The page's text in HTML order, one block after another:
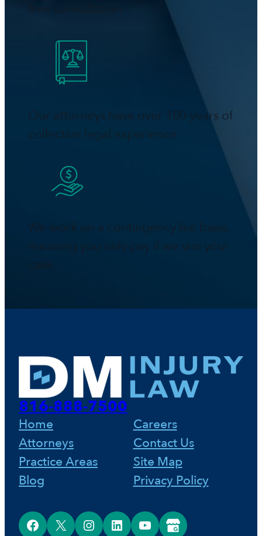
free consultation
Our attorneys have over 100 years of
collective legal experience
We work on a contingency fee basis,
meaning you only pay if we win your
case
816-888-7500
Home
Attorneys
Practice Areas
Blog
Careers
Contact Us
Site Map
Privacy Policy
Facebook X Instagram LinkedIn YouTube Google Business Profile